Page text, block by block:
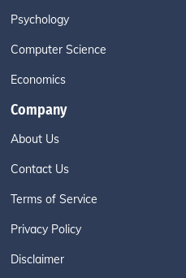
Psychology
Computer Science
Economics
Company
About Us
Contact Us
Terms of Service
Privacy Policy
Disclaimer